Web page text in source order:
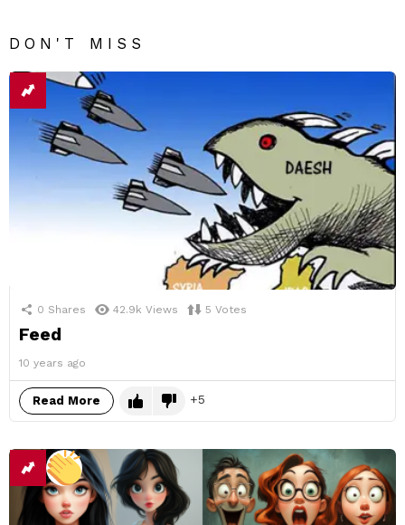
DON'T MISS
0 Shares 42.9k Views 5 Votes
Feed
10 years ago
Read More 5